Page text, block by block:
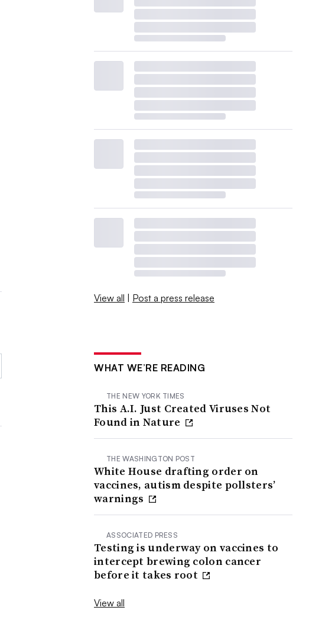
View all | Post a press release
WHAT WE’RE READING
THE NEW YORK TIMES
This A.I. Just Created Viruses Not
Found in Nature
THE WASHINGTON POST
White House drafting order on
vaccines, autism despite pollsters’
warnings
ASSOCIATED PRESS
Testing is underway on vaccines to
intercept brewing colon cancer
before it takes root
View all